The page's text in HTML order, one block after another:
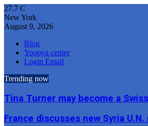
27.7 C
New York
August 9, 2026
Blog
Yoopya center
Login Email
Trending now
Tina Turner may become a
France discusses new Syria